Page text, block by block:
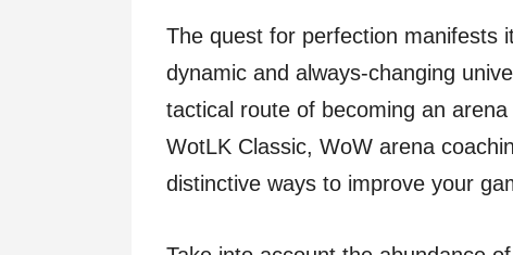
The quest for perfection manifests
dynamic and always-changing
tactical route of becoming an
WotLK Classic, WoW arena
distinctive ways to improve your